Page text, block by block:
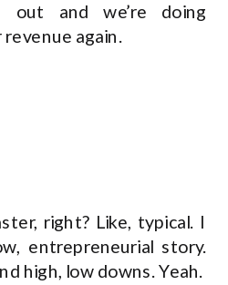
out and we’re doing
again.
right? Like, typical. I
entrepreneurial story.
high, low downs. Yeah.